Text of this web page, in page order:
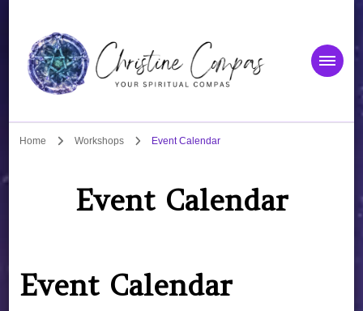
Christine Compas
Home Workshops Event Calendar
Event Calendar
Event Calendar